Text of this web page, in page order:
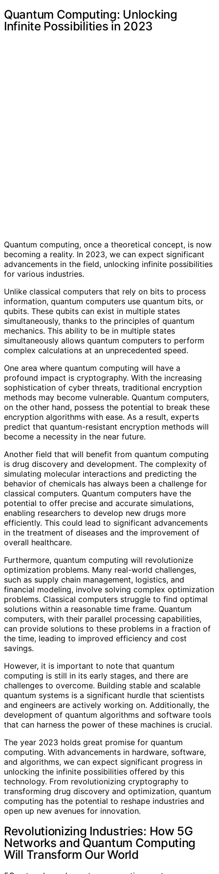
Quantum Computing: Unlocking
Infinite Possibilities in 2023
Quantum computing, once a theoretical concept, is now
becoming a reality. In 2023, we can expect significant
advancements in the field, unlocking infinite possibilities
for various industries.
Unlike classical computers that rely on bits to process
information, quantum computers use quantum bits, or
qubits. These qubits can exist in multiple states
simultaneously, thanks to the principles of quantum
mechanics. This ability to be in multiple states
simultaneously allows quantum computers to perform
complex calculations at an unprecedented speed.
One area where quantum computing will have a
profound impact is cryptography. With the increasing
sophistication of cyber threats, traditional encryption
methods may become vulnerable. Quantum computers,
on the other hand, possess the potential to break these
encryption algorithms with ease. As a result, experts
predict that quantum-resistant encryption methods will
become a necessity in the near future.
Another field that will benefit from quantum computing
is drug discovery and development. The complexity of
simulating molecular interactions and predicting the
behavior of chemicals has always been a challenge for
classical computers. Quantum computers have the
potential to offer precise and accurate simulations,
enabling researchers to develop new drugs more
efficiently. This could lead to significant advancements
in the treatment of diseases and the improvement of
overall healthcare.
Furthermore, quantum computing will revolutionize
optimization problems. Many real-world challenges,
such as supply chain management, logistics, and
financial modeling, involve solving complex optimization
problems. Classical computers struggle to find optimal
solutions within a reasonable time frame. Quantum
computers, with their parallel processing capabilities,
can provide solutions to these problems in a fraction of
the time, leading to improved efficiency and cost
savings.
However, it is important to note that quantum
computing is still in its early stages, and there are
challenges to overcome. Building stable and scalable
quantum systems is a significant hurdle that scientists
and engineers are actively working on. Additionally, the
development of quantum algorithms and software tools
that can harness the power of these machines is crucial.
The year 2023 holds great promise for quantum
computing. With advancements in hardware, software,
and algorithms, we can expect significant progress in
unlocking the infinite possibilities offered by this
technology. From revolutionizing cryptography to
transforming drug discovery and optimization, quantum
computing has the potential to reshape industries and
open up new avenues for innovation.
Revolutionizing Industries: How 5G
Networks and Quantum Computing
Will Transform Our World